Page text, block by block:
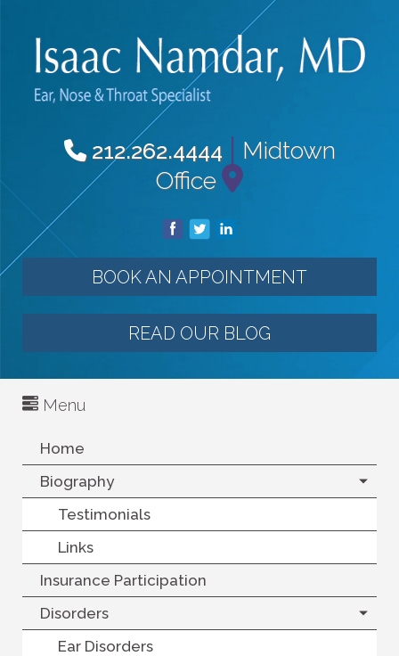
212.262.4444| Midtown
Office
BOOK AN APPOINTMENT
READ OUR BLOG
Menu
Home
Biography
Testimonials
Links
Insurance Participation
Disorders
Ear Disorders